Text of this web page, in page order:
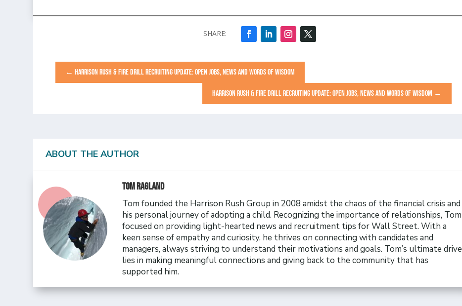
←HARRISON RUSH & FIRE DRILL RECRUITING UPDATE: OPEN JOBS, NEWS AND WORDS OF WISDOM
HARRISON RUSH & FIRE DRILL RECRUITING UPDATE: OPEN JOBS, NEWS AND WORDS OF WISDOM →
ABOUT THE AUTHOR
Tom Ragland
Tom founded the Harrison Rush Group in 2008 amidst the chaos of the financial crisis and
his personal journey of adopting a child. Recognizing the importance of relationships, Tom
focused on providing light-hearted news and recruitment tips for Wall Street. With a
keen sense of empathy and curiosity, he thrives on connecting with candidates and
managers, always striving to understand their motivations and goals. Tom’s ultimate drive
lies in making meaningful connections and giving back to the community that has
supported him.